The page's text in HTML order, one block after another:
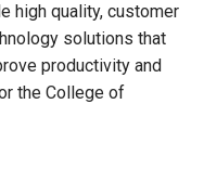
high quality, customer
solutions that
productivity and
the College of